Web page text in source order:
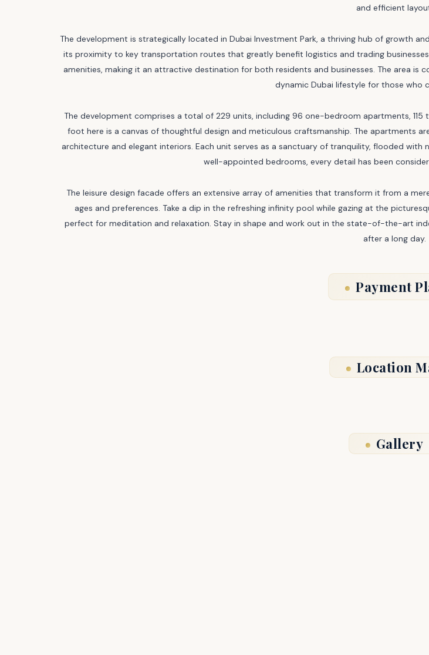
and efficient
The development is strategically located in Dubai Investment Park, a thriving hub of growth
its proximity to key transportation routes that greatly benefit logistics and trading
amenities, making it an attractive destination for both residents and businesses. The area
dynamic Dubai lifestyle for those who
The development comprises a total of 229 units, including 96 one-bedroom apartments,
foot here is a canvas of thoughtful design and meticulous craftsmanship. The apartments
architecture and elegant interiors. Each unit serves as a sanctuary of tranquility, flooded
well-appointed bedrooms, every detail has been
The leisure design facade offers an extensive array of amenities that transform it from a
ages and preferences. Take a dip in the refreshing infinity pool while gazing at the
perfect for meditation and relaxation. Stay in shape and work out in the state-of-the-art
after a long day.
Payment
Location
Gallery